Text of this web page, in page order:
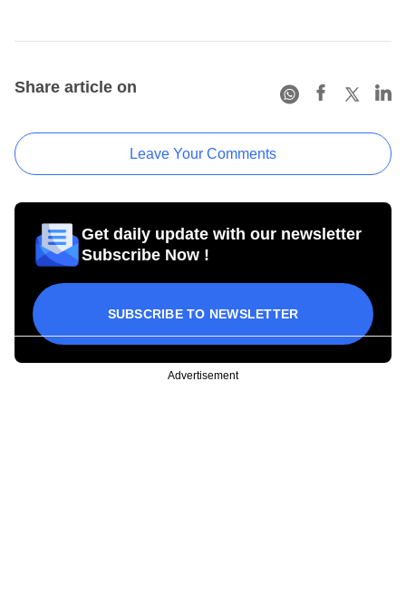
Share article on
Leave Your Comments
Get daily update with our newsletter
Subscribe Now !
SUBSCRIBE TO NEWSLETTER
Advertisement